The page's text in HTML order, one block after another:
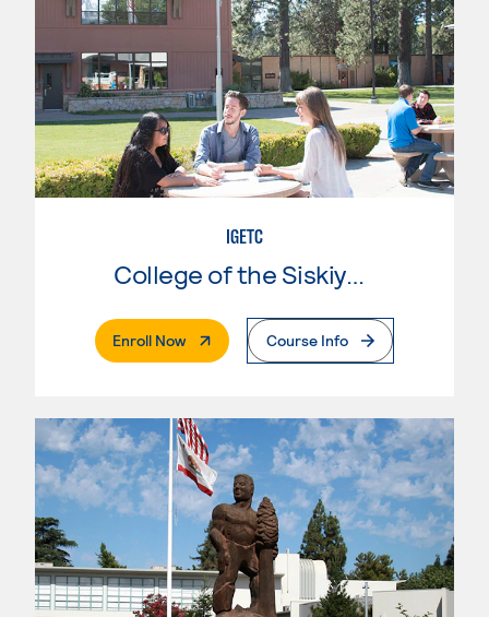
IGETC
College of the Siskiyous
Enroll Now. External PageCourse Info